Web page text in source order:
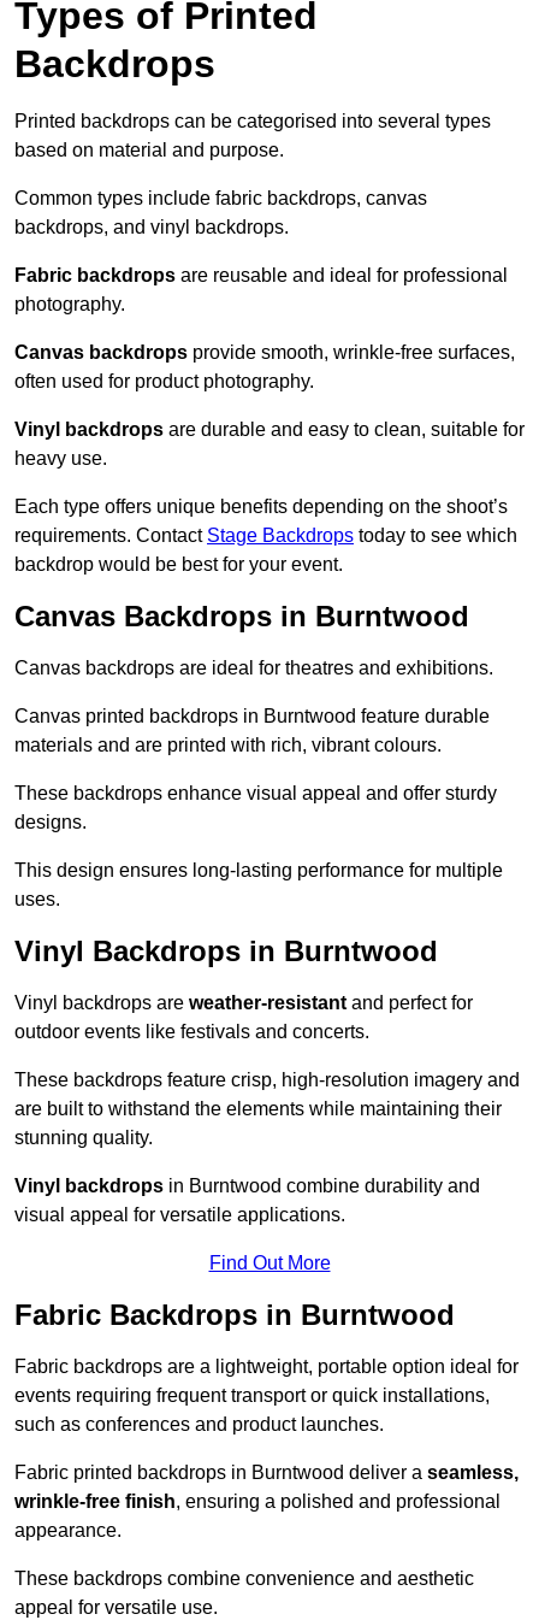
Types of Printed
Backdrops
Printed backdrops can be categorised into several types
based on material and purpose.
Common types include fabric backdrops, canvas
backdrops, and vinyl backdrops.
Fabric backdrops are reusable and ideal for professional
photography.
Canvas backdrops provide smooth, wrinkle-free surfaces,
often used for product photography.
Vinyl backdrops are durable and easy to clean, suitable for
heavy use.
Each type offers unique benefits depending on the shoot’s
requirements. Contact Stage Backdrops today to see which
backdrop would be best for your event.
Canvas Backdrops in Burntwood
Canvas backdrops are ideal for theatres and exhibitions.
Canvas printed backdrops in Burntwood feature durable
materials and are printed with rich, vibrant colours.
These backdrops enhance visual appeal and offer sturdy
designs.
This design ensures long-lasting performance for multiple
uses.
Vinyl Backdrops in Burntwood
Vinyl backdrops are weather-resistant and perfect for
outdoor events like festivals and concerts.
These backdrops feature crisp, high-resolution imagery and
are built to withstand the elements while maintaining their
stunning quality.
Vinyl backdrops in Burntwood combine durability and
visual appeal for versatile applications.
Find Out More
Fabric Backdrops in Burntwood
Fabric backdrops are a lightweight, portable option ideal for
events requiring frequent transport or quick installations,
such as conferences and product launches.
Fabric printed backdrops in Burntwood deliver a seamless,
wrinkle-free finish, ensuring a polished and professional
appearance.
These backdrops combine convenience and aesthetic
appeal for versatile use.